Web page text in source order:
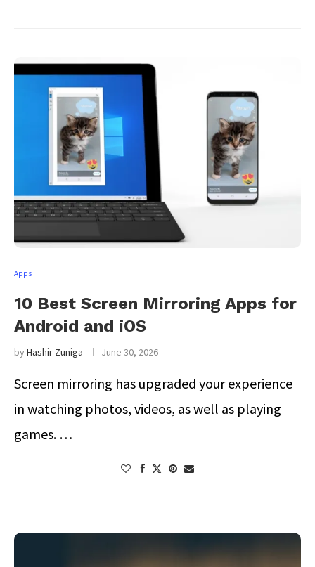
Apps
10 Best Screen Mirroring Apps for
Android and iOS
byHashir Zuniga June 30, 2026
Screen mirroring has upgraded your experience
in watching photos, videos, as well as playing
games. …